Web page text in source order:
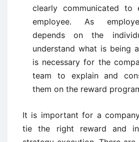
clearly communicated to
employee. As
depends on the
understand what is being
is necessary for the
team to explain and
them on the reward
It is important for a
tie the right reward and